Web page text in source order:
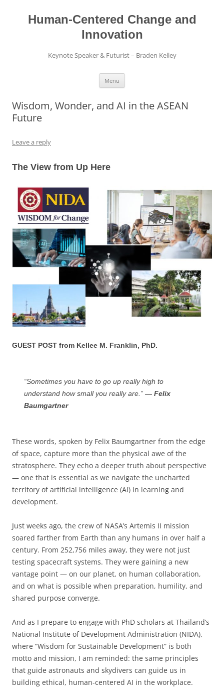
contentHuman-Centered Change and
Innovation
Keynote Speaker & Futurist – Braden Kelley
Menu
Wisdom, Wonder, and AI in the ASEAN
Future
Leave a reply
The View from Up Here
GUEST POST from Kellee M. Franklin, PhD.
“Sometimes you have to go up really high to
understand how small you really are.” — Felix
Baumgartner
These words, spoken by Felix Baumgartner from the edge
of space, capture more than the physical awe of the
stratosphere. They echo a deeper truth about perspective
— one that is essential as we navigate the uncharted
territory of artificial intelligence (AI) in learning and
development.
Just weeks ago, the crew of NASA’s Artemis II mission
soared farther from Earth than any humans in over half a
century. From 252,756 miles away, they were not just
testing spacecraft systems. They were gaining a new
vantage point — on our planet, on human collaboration,
and on what is possible when preparation, humility, and
shared purpose converge.
And as I prepare to engage with PhD scholars at Thailand’s
National Institute of Development Administration (NIDA),
where “Wisdom for Sustainable Development” is both
motto and mission, I am reminded: the same principles
that guide astronauts and skydivers can guide us in
building ethical, human-centered AI in the workplace.